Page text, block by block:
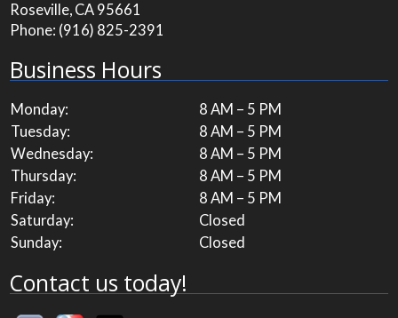
Roseville, CA 95661
Phone: (916) 825-2391
Business Hours
Monday:
8 AM – 5 PM
Tuesday:
8 AM – 5 PM
Wednesday:
8 AM – 5 PM
Thursday:
8 AM – 5 PM
Friday:
8 AM – 5 PM
Saturday:
Closed
Sunday:
Closed
Contact us today!